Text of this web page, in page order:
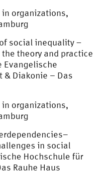
organizations,
social inequality –
theory and practice
Evangelische
& Diakonie – Das
organizations,
in social
Hochschule für
Rauhe Haus